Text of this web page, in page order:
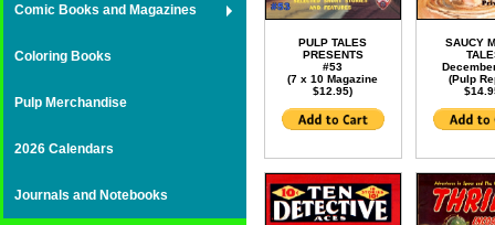
Comic Books and Magazines
Coloring Books
Pulp Merchandise
2026 Calendars
Journals and Notebooks
PULP TALES
PRESENTS
#53
(7 x 10 Magazine
$12.95)
SAUCY
(Pulp